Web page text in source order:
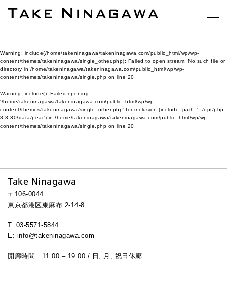
Warning: include(/home/takeninagawa/takeninagawa.com/public_html/wp/wp-
content/themes/takeninagawa/single_other.php): Failed to open stream: No such file or
directory in /home/takeninagawa/takeninagawa.com/public_html/wp/wp-
content/themes/takeninagawa/single.php on line 20
Warning: include(): Failed opening
'/home/takeninagawa/takeninagawa.com/public_html/wp/wp-
content/themes/takeninagawa/single_other.php' for inclusion (include_path='.:/opt/php-
8.3.30/data/pear') in /home/takeninagawa/takeninagawa.com/public_html/wp/wp-
content/themes/takeninagawa/single.php on line 20
Take Ninagawa
〒106-0044
東京都港区東麻布 2-14-8
T: 03-5571-5844
E: info@takeninagawa.com
開廊時間 : 11:00 – 19:00 / 日, 月, 祝日休廊